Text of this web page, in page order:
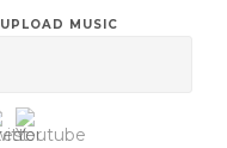
UPLOAD MUSIC